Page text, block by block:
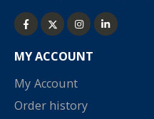
MY ACCOUNT
My Account
Order history